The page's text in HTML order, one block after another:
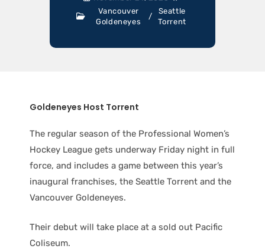
Vancouver
Goldeneyes
/
Seattle
Torrent
Goldeneyes Host Torrent
The regular season of the Professional Women’s
Hockey League gets underway Friday night in full
force, and includes a game between this year’s
inaugural franchises, the Seattle Torrent and the
Vancouver Goldeneyes.
Their debut will take place at a sold out Pacific
Coliseum.